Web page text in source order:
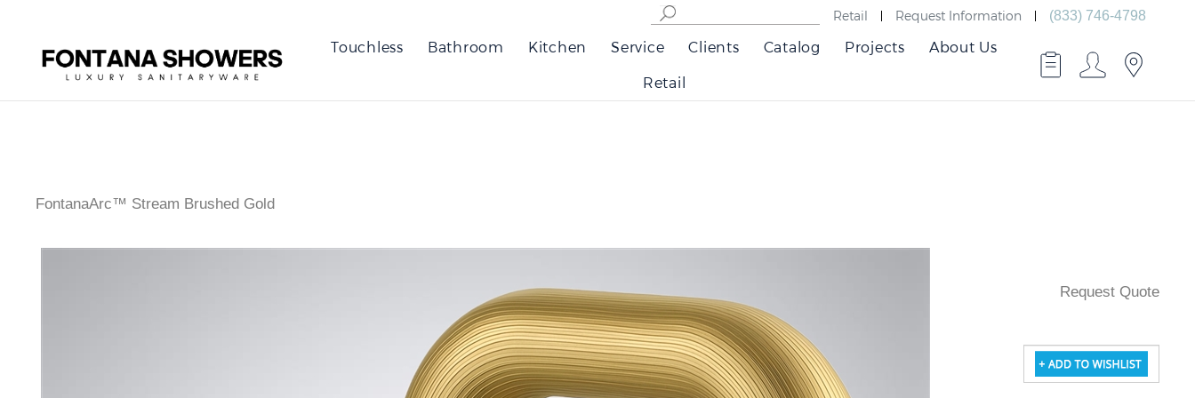
Retail Request Information (833) 746-4798
Touchless Bathroom Kitchen Service Clients Catalog Projects About Us
Retail
FontanaArc™ Stream Brushed Gold
Request Quote